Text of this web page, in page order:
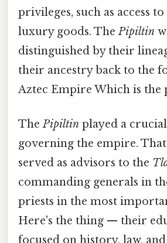
privileges, such as access
luxury goods. ThePipiltin
distinguished by their
their ancestry back to the
Aztec Empire Which is the
ThePipiltin played a
governing the empire.
served as advisors to the
commanding generals in
priests in the most
Here's the thing — their
focused on history, law,